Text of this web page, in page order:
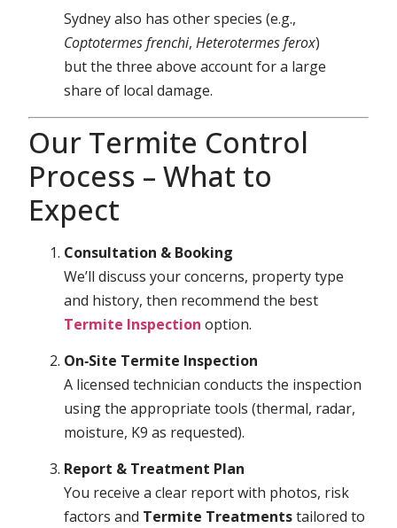
Sydney also has other species (e.g.,
Coptotermes frenchi,Heterotermes ferox)
but the three above account for a large
share of local damage.
Our Termite Control
Process – What to
Expect
Consultation & Booking
We’ll discuss your concerns, property type
and history, then recommend the best
Termite Inspection option.
On‑Site Termite Inspection
A licensed technician conducts the inspection
using the appropriate tools (thermal, radar,
moisture, K9 as requested).
Report & Treatment Plan
You receive a clear report with photos, risk
factors and Termite Treatmentstailored to